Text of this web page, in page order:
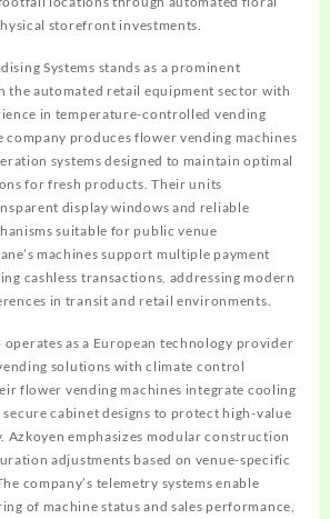
storefront investments.
Systems stands as a prominent
the automated retail equipment sector with
in temperature-controlled vending
company produces flower vending machines
systems designed to maintain optimal
for fresh products. Their units
display windows and reliable
suitable for public venue
machines support multiple payment
cashless transactions, addressing modern
in transit and retail environments.
operates as a European technology provider
solutions with climate control
flower vending machines integrate cooling
cabinet designs to protect high-value
Azkoyen emphasizes modular construction
adjustments based on venue-specific
company’s telemetry systems enable
of machine status and sales performance,